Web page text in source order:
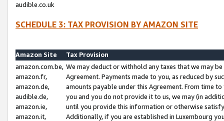
audible.co.uk
SCHEDULE 3: TAX PROVISION BY AMAZON SITE
Amazon Site
Tax Provision
amazon.com.be,
amazon.fr,
amazon.de,
audible.de,
amazon.ie,
amazon.it,
We may deduct or withhold any taxes that we may
Agreement. Payments made to you, as reduced by
amounts payable under this Agreement. From time
you and you do not provide it to us, we may (in
until you provide this information or otherwise
Additionally, if you are established in Luxembourg